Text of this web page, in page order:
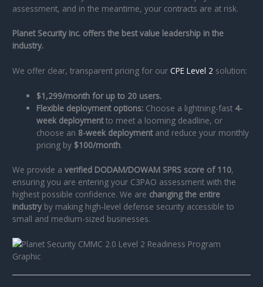
assessment, and in the meantime, your contracts are at risk.
Planet Security Inc. offers the best value leadership in the
industry.
We offer clear, transparent pricing for ourCPE Level 2 solution:
$1,299/month for up to 20 users.
Flexible deployment options: Choose a lightning-fast 4-
week deploymentto meet a looming deadline, or
choose an 8-week deploymentand reduce your monthly
pricing by $100/month.
We provide averified DODAM/DOWAM SPRS score of 110,
ensuring you are entering your C3PAO assessment with the
highest possible confidence. We are changing the entire
industry by making high-level defense security accessible to
small and medium-sized businesses.